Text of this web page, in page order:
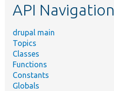
API Navigation
drupal main
Topics
Classes
Functions
Constants
Globals